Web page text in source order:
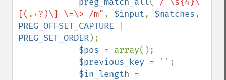
[(.+?)\] \=\> /m" , $input, $matches
PREG_OFFSET_CAPTURE
PREG_SET_ORDER);
$pos = array();
$previous_key = '' ;
$in_length